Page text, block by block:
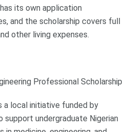
its own application
and the scholarship covers full
other living expenses.
Professional Scholarship
a local initiative funded by
support undergraduate Nigerian